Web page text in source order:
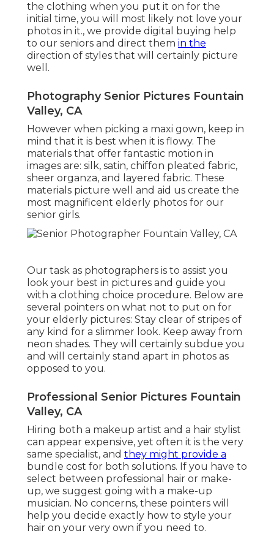
the clothing when you put it on for the
initial time, you will most likely not love your
photos in it., we provide digital buying help
to our seniors and direct them in the
direction of styles that will certainly picture
well.
Photography Senior Pictures Fountain
Valley, CA
However when picking a maxi gown, keep in
mind that it is best when it is flowy. The
materials that offer fantastic motion in
images are: silk, satin, chiffon pleated fabric,
sheer organza, and layered fabric. These
materials picture well and aid us create the
most magnificent elderly photos for our
senior girls.
Our task as photographers is to assist you
look your best in pictures and guide you
with a clothing choice procedure. Below are
several pointers on what not to put on for
your elderly pictures: Stay clear of stripes of
any kind for a slimmer look. Keep away from
neon shades. They will certainly subdue you
and will certainly stand apart in photos as
opposed to you.
Professional Senior Pictures Fountain
Valley, CA
Hiring both a makeup artist and a hair stylist
can appear expensive, yet often it is the very
same specialist, and they might provide a
bundle cost for both solutions. If you have to
select between professional hair or make-
up, we suggest going with a make-up
musician. No concerns, these pointers will
help you decide exactly how to style your
hair on your very own if you need to.